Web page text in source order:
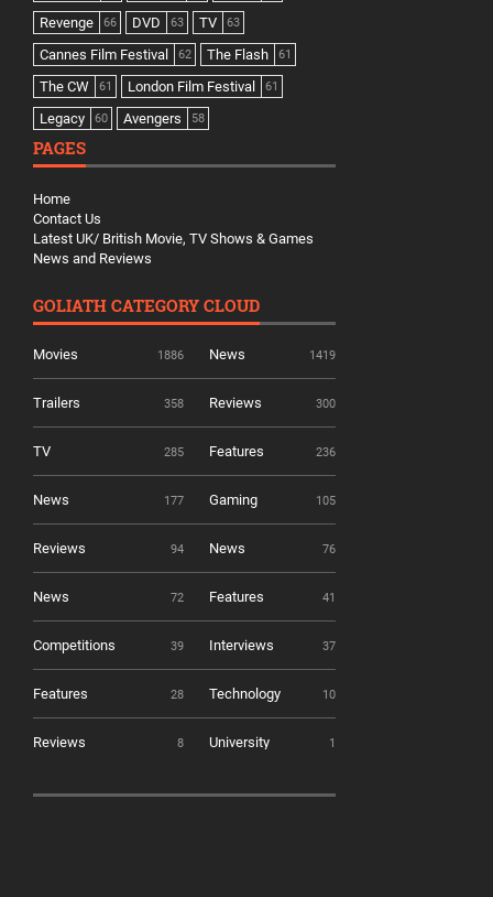
Revenge 66 DVD 63 TV 63
Cannes Film Festival 62 The Flash 61
The CW 61 London Film Festival 61
Legacy 60 Avengers 58
PAGES
Home
Contact Us
Latest UK/ British Movie, TV Shows & Games
News and Reviews
GOLIATH CATEGORY CLOUD
Movies 1886 News 1419
Trailers 358 Reviews 300
TV 285 Features 236
News 177 Gaming 105
Reviews 94 News 76
News 72 Features 41
Competitions 39 Interviews 37
Features 28 Technology 10
Reviews 8 University 1